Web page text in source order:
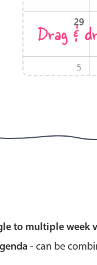
Drag &
to multiple week
-can be
Highlights
Mobile & desktop
Configure buttons